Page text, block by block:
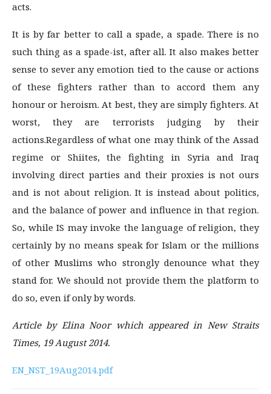
acts.
It is by far better to call a spade, a spade. There is no
such thing as a spade-ist, after all. It also makes better
sense to sever any emotion tied to the cause or actions
of these fighters rather than to accord them any
honour or heroism. At best, they are simply fighters. At
worst, they are terrorists judging by their
actions.Regardless of what one may think of the Assad
regime or Shiites, the fighting in Syria and Iraq
involving direct parties and their proxies is not ours
and is not about religion. It is instead about politics,
and the balance of power and influence in that region.
So, while IS may invoke the language of religion, they
certainly by no means speak for Islam or the millions
of other Muslims who strongly denounce what they
stand for. We should not provide them the platform to
do so, even if only by words.
Article by Elina Noor which appeared in New Straits
Times, 19 August 2014.
EN_NST_19Aug2014.pdf